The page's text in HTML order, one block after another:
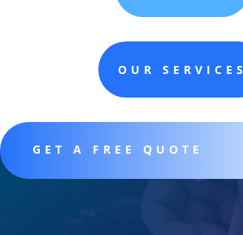
OUR SERVICES
GET A FREE QUOTE